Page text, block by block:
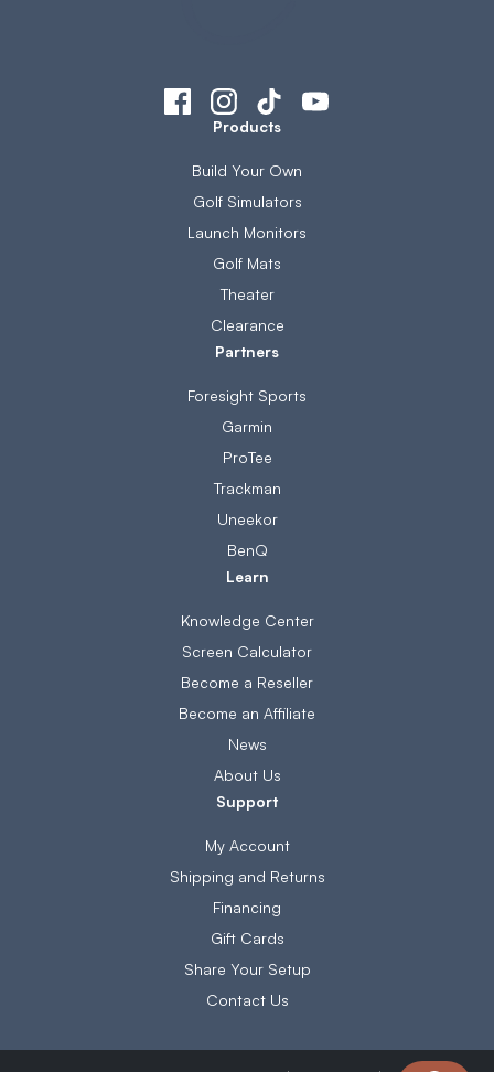
Products
Build Your Own
Golf Simulators
Launch Monitors
Golf Mats
Theater
Clearance
Partners
Foresight Sports
Garmin
ProTee
Trackman
Uneekor
BenQ
Learn
Knowledge Center
Screen Calculator
Become a Reseller
Become an Affiliate
News
About Us
Support
My Account
Shipping and Returns
Financing
Gift Cards
Share Your Setup
Contact Us